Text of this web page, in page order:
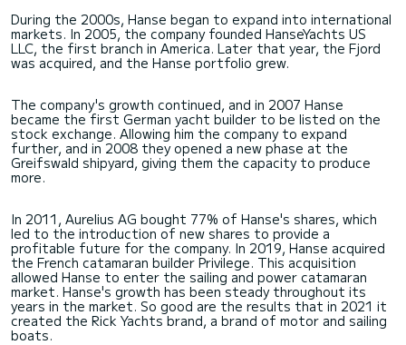
During the 2000s, Hanse began to expand into international
markets. In 2005, the company founded HanseYachts US
LLC, the first branch in America. Later that year, the Fjord
was acquired, and the Hanse portfolio grew.
The company's growth continued, and in 2007 Hanse
became the first German yacht builder to be listed on the
stock exchange. Allowing him the company to expand
further, and in 2008 they opened a new phase at the
Greifswald shipyard, giving them the capacity to produce
more.
In 2011, Aurelius AG bought 77% of Hanse's shares, which
led to the introduction of new shares to provide a
profitable future for the company. In 2019, Hanse acquired
the French catamaran builder Privilege. This acquisition
allowed Hanse to enter the sailing and power catamaran
market. Hanse's growth has been steady throughout its
years in the market. So good are the results that in 2021 it
created the Rick Yachts brand, a brand of motor and sailing
boats.